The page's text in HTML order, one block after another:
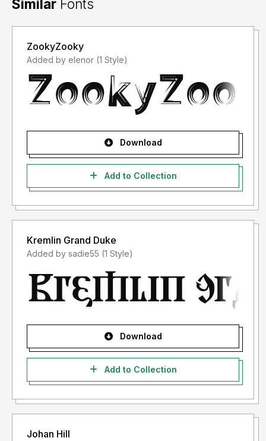
Similar Fonts
ZookyZooky
Added by elenor (1 Style)
Download
Add to Collection
Kremlin Grand Duke
Added by sadie55 (1 Style)
Download
Add to Collection
Johan Hill